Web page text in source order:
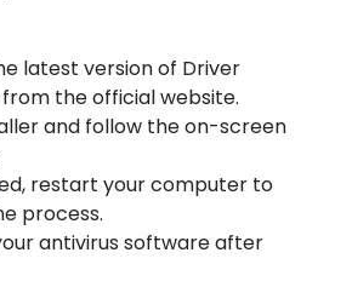
latest version of Driver
the official website.
and follow the on-screen
restart your computer to
process.
antivirus software after